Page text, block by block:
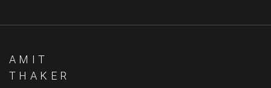
AMIT
THAKER